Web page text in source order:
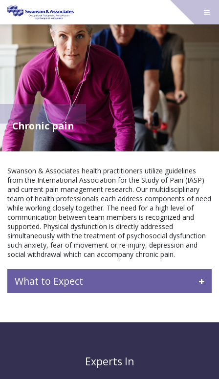
Chronic pain
Swanson & Associates health practitioners utilize guidelines
from the International Association for the Study of Pain (IASP)
and current pain management research. Our multidisciplinary
team of health professionals each address components of need
while working closely together. The need for a high level of
communication between team members is recognized and
supported. Physical dysfunction is directly addressed
simultaneously with the treatment of psychosocial dysfunction
such anxiety, fear of movement or re-injury, depression and
social withdrawal which can accompany chronic pain.
What to Expect
Experts In